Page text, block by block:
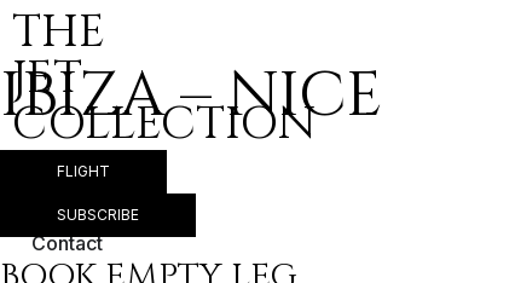
THE
JET
COLLECTION
Contact
IBIZA – NICE
FLIGHT
SUBSCRIBE